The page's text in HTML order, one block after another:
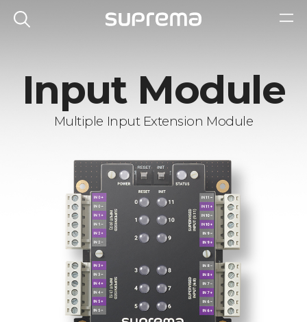
Input Module
Multiple Input Extension Module